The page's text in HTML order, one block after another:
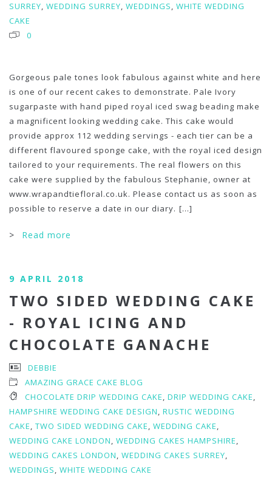
SURREY, WEDDING SURREY, WEDDINGS, WHITE WEDDING
CAKE
0
Gorgeous pale tones look fabulous against white and here
is one of our recent cakes to demonstrate. Pale Ivory
sugarpaste with hand piped royal iced swag beading make
a magnificent looking wedding cake. This cake would
provide approx 112 wedding servings - each tier can be a
different flavoured sponge cake, with the royal iced design
tailored to your requirements. The real flowers on this
cake were supplied by the fabulous Stephanie, owner at
www.wrapandtiefloral.co.uk. Please contact us as soon as
possible to reserve a date in our diary. [...]
>Read more
9 APRIL 2018
TWO SIDED WEDDING CAKE
- ROYAL ICING AND
CHOCOLATE GANACHE
DEBBIE
AMAZING GRACE CAKE BLOG
CHOCOLATE DRIP WEDDING CAKE, DRIP WEDDING CAKE,
HAMPSHIRE WEDDING CAKE DESIGN, RUSTIC WEDDING
CAKE, TWO SIDED WEDDING CAKE, WEDDING CAKE,
WEDDING CAKE LONDON, WEDDING CAKES HAMPSHIRE,
WEDDING CAKES LONDON, WEDDING CAKES SURREY,
WEDDINGS, WHITE WEDDING CAKE